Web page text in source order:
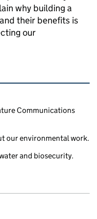
why building a
their benefits is
our
Communications
our environmental work.
and biosecurity.